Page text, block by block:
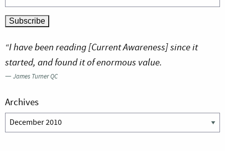
“I have been reading [Current Awareness] since it
started, and found it of enormous value.
—James Turner QC
Archives
Archives